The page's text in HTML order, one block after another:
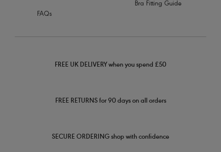
FAQs
Bra Fitting Guide
FREE UK DELIVERY when you spend £50
FREE RETURNS for 90 days on all orders
SECURE ORDERING shop with confidence